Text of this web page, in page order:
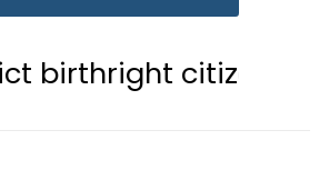
citizenship in US